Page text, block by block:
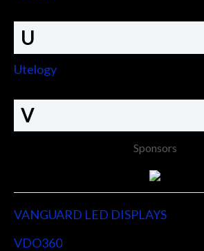
U
Utelogy
V
Sponsors
VANGUARD LED DISPLAYS
VDO360